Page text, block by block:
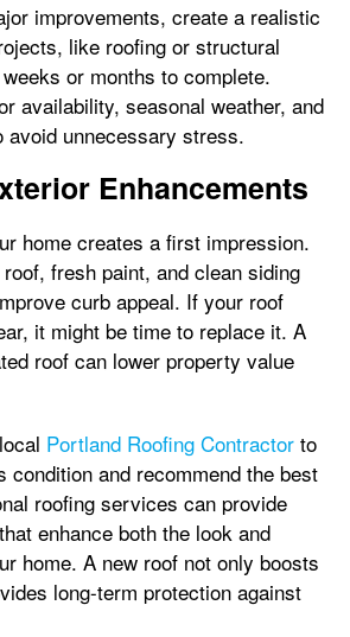
improvements, create a realistic
like roofing or structural
or months to complete.
availability, seasonal weather, and
avoid unnecessary stress.
Enhancements
home creates a first impression.
fresh paint, and clean siding
curb appeal. If your roof
it might be time to replace it. A
roof can lower property value
Portland Roofing Contractor to
condition and recommend the best
roofing services can provide
enhance both the look and
home. A new roof not only boosts
long-term protection against